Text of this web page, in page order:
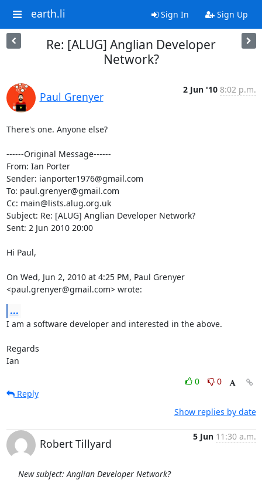
earth.li Sign In Sign Up
Re: [ALUG] Anglian Developer
Network?
Paul Grenyer
2 Jun '10 8:02 p.m.
There's one. Anyone else?
------Original Message------
From: Ian Porter
Sender: ianporter1976@gmail.com
To: paul.grenyer@gmail.com
Cc: main@lists.alug.org.uk
Subject: Re: [ALUG] Anglian Developer Network?
Sent: 2 Jun 2010 20:00
Hi Paul,
On Wed, Jun 2, 2010 at 4:25 PM, Paul Grenyer
<paul.grenyer@gmail.com> wrote:
...
I am a software developer and interested in the above.
Regards
Ian
0
0
Reply
Show replies by date
Robert Tillyard
5 Jun 11:30 a.m.
New subject: Anglian Developer Network?